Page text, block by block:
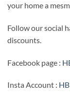
your home a
Follow our social
discounts.
Facebook page :
Insta Account :